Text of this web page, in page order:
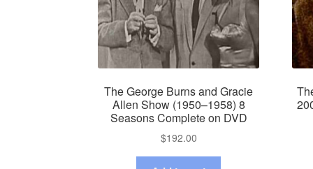
The George Burns and Gracie
Allen Show (1950–1958) 8
Seasons Complete on DVD
$192.00